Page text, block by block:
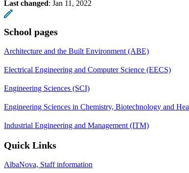
Last changed: Jan 11, 2022
School pages
Architecture and the Built Environment (ABE)
Electrical Engineering and Computer Science (EECS)
Engineering Sciences (SCI)
Engineering Sciences in Chemistry, Biotechnology and
Industrial Engineering and Management (ITM)
Quick Links
AlbaNova, Staff information